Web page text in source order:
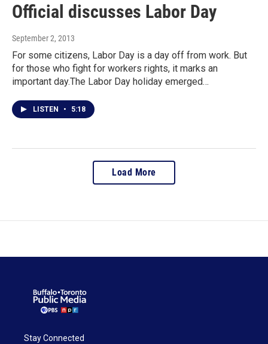
Official discusses Labor Day
September 2, 2013
For some citizens, Labor Day is a day off from work. But
for those who fight for workers rights, it marks an
important day.The Labor Day holiday emerged…
LISTEN • 5:18
Load More
Stay Connected